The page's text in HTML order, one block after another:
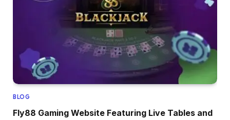
BLOG
Fly88 Gaming Website Featuring Live Tables and